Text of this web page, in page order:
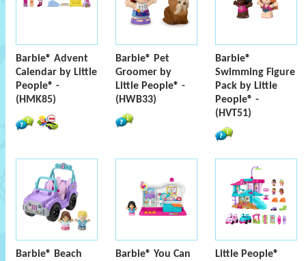
Barbie® Advent
Calendar by Little
People® -
(HMK85)
Barbie® Pet
Groomer by
Little People® -
(HWB33)
Barbie®
Swimming Figure
Pack by Little
People® -
(HVT51)
Barbie® Beach
Barbie® You Can
Little People®